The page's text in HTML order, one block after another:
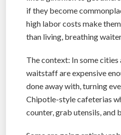
if they become
high labor costs make
than living, breathing
The context: In some
waitstaff are expensive
done away with, turning
Chipotle-style cafeterias
counter, grab utensils, and